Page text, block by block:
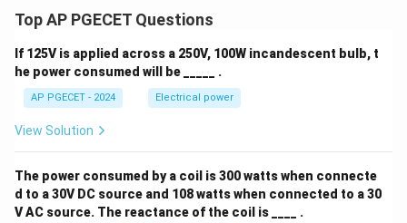
Top AP PGECET Questions
If 125V is applied across a 250V, 100W incandescent bulb, t
he power consumed will be _____ .
AP PGECET - 2024 Electrical power
View Solution
The power consumed by a coil is 300 watts when connecte
d to a 30V DC source and 108 watts when connected to a 30
V AC source. The reactance of the coil is ____ .